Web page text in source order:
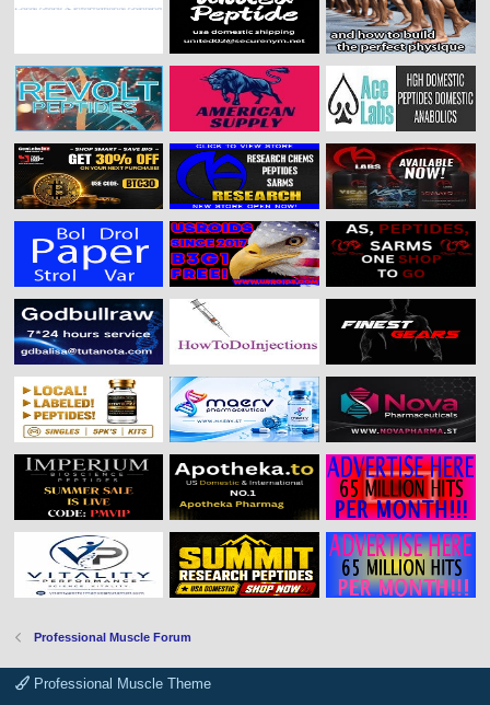
Professional Muscle Forum
Professional Muscle Theme